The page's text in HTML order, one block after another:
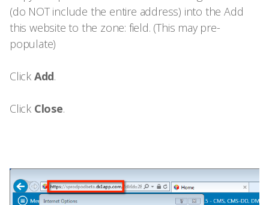
(do NOT include the entire address) into the Add
this website to the zone: field. (This may pre-
populate)
Click Add.
Click Close.